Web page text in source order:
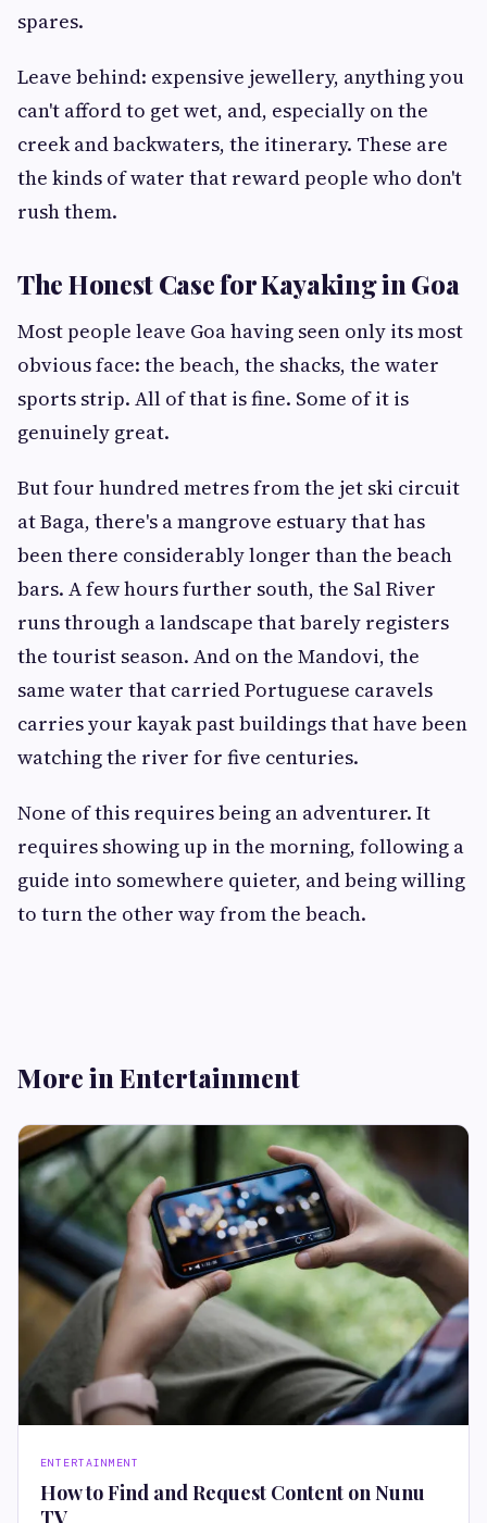
spares.
Leave behind: expensive jewellery, anything you
can't afford to get wet, and, especially on the
creek and backwaters, the itinerary. These are
the kinds of water that reward people who don't
rush them.
The Honest Case for Kayaking in Goa
Most people leave Goa having seen only its most
obvious face: the beach, the shacks, the water
sports strip. All of that is fine. Some of it is
genuinely great.
But four hundred metres from the jet ski circuit
at Baga, there's a mangrove estuary that has
been there considerably longer than the beach
bars. A few hours further south, the Sal River
runs through a landscape that barely registers
the tourist season. And on the Mandovi, the
same water that carried Portuguese caravels
carries your kayak past buildings that have been
watching the river for five centuries.
None of this requires being an adventurer. It
requires showing up in the morning, following a
guide into somewhere quieter, and being willing
to turn the other way from the beach.
More in Entertainment
ENTERTAINMENT
How to Find and Request Content on Nunu